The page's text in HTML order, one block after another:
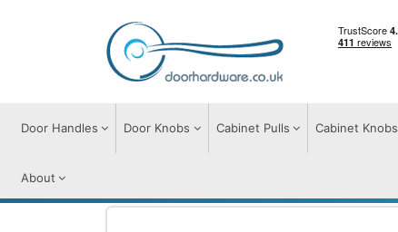
Door Handles Door Knobs Cabinet Pulls Cabinet Knobs
About